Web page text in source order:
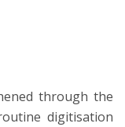
through the
digitisation